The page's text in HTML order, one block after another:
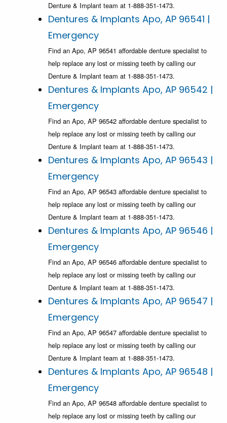
Denture & Implant team at 1-888-351-1473.
Dentures & Implants Apo, AP 96541 |
Emergency
Find an Apo, AP 96541 affordable denture specialist to
help replace any lost or missing teeth by calling our
Denture & Implant team at 1-888-351-1473.
Dentures & Implants Apo, AP 96542 |
Emergency
Find an Apo, AP 96542 affordable denture specialist to
help replace any lost or missing teeth by calling our
Denture & Implant team at 1-888-351-1473.
Dentures & Implants Apo, AP 96543 |
Emergency
Find an Apo, AP 96543 affordable denture specialist to
help replace any lost or missing teeth by calling our
Denture & Implant team at 1-888-351-1473.
Dentures & Implants Apo, AP 96546 |
Emergency
Find an Apo, AP 96546 affordable denture specialist to
help replace any lost or missing teeth by calling our
Denture & Implant team at 1-888-351-1473.
Dentures & Implants Apo, AP 96547 |
Emergency
Find an Apo, AP 96547 affordable denture specialist to
help replace any lost or missing teeth by calling our
Denture & Implant team at 1-888-351-1473.
Dentures & Implants Apo, AP 96548 |
Emergency
Find an Apo, AP 96548 affordable denture specialist to
help replace any lost or missing teeth by calling our